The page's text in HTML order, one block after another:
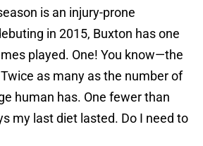
is an injury-prone
in 2015, Buxton has one
played. One! You know—the
as many as the number of
human has. One fewer than
my last diet lasted. Do I need to